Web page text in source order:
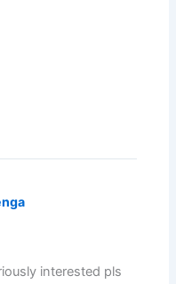
interested pls